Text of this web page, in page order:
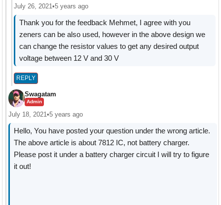
July 26, 2021•5 years ago
Thank you for the feedback Mehmet, I agree with you
zeners can be also used, however in the above design we
can change the resistor values to get any desired output
voltage between 12 V and 30 V
REPLY
Swagatam
Admin
July 18, 2021 •5 years ago
Hello, You have posted your question under the wrong article.
The above article is about 7812 IC, not battery charger.
Please post it under a battery charger circuit I will try to figure
it out!